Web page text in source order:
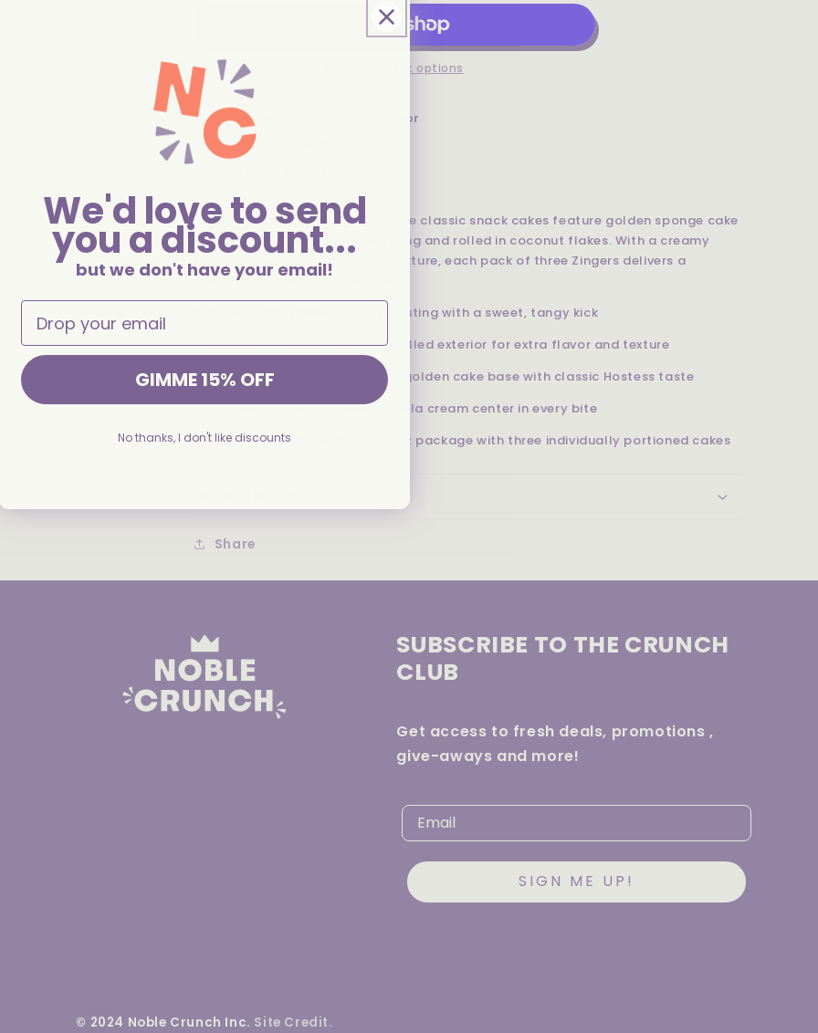
4.02oz
More payment options
Pickup available at 46 Windsor
Usually ready in 24 hours
Sweet, fruity, and indulgent, these classic snack cakes feature golden sponge cake
coated in raspberry-flavored icing and rolled in coconut flakes. With a creamy
filling inside and a soft, moist texture, each pack of three Zingers delivers a
nostalgic snack-time favorite
— Fruity coating with a sweet, tangy kick
🥥COCONUT FLAKES— Lightly rolled exterior for extra flavor and texture
🍰MOIST SPONGE CAKE
— Soft, golden cake base with classic Hostess taste
🌟CREAMY FILLING— Sweet vanilla cream center in every bite
🛍️CONVENIENT 3-PACK — 4.02oz package with three individually portioned cakes
Share
SUBSCRIBE TO THE CRUNCH
CLUB
Get access to fresh deals, promotions ,
give-aways and more!
SIGN ME UP!
© 2024 Noble Crunch Inc. Site Credit.
We'd love to send
you a discount...
but we don't have your email!
GIMME 15% OFF
No thanks, I don't like discounts